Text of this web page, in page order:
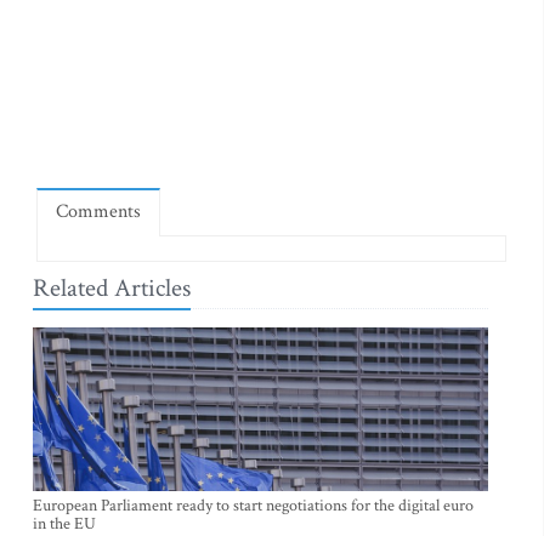
Comments
Related Articles
European Parliament ready to start negotiations for the digital euro
in the EU